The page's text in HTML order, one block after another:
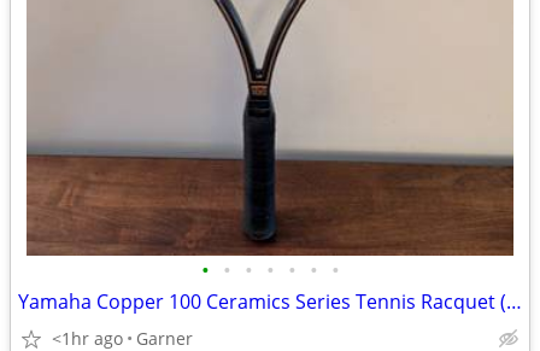
• • • • • • •
Yamaha Copper 100 Ceramics Series Tennis Racquet (Racket)
<1hr ago Garner